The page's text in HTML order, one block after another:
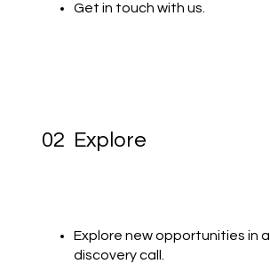
Get in touch with us.
Explore new opportunities in a
discovery call.
02 Explore